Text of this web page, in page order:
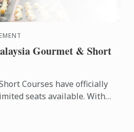
Gourmet & Short
Courses have officially
seats available. With